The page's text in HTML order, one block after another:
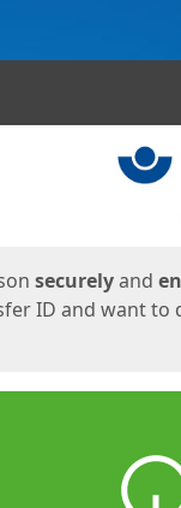
securelyand
ID and want to